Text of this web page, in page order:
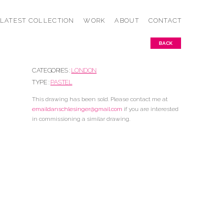
LATEST COLLECTION WORK ABOUT CONTACT
BACK
CATEGORIES : LONDON
TYPE : PASTEL
This drawing has been sold. Please contact me at
emaildanschlesinger@gmail.com if you are interested
in commissioning a similar drawing.